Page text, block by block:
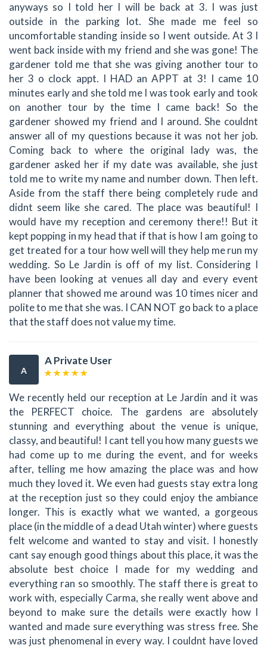
anyways so I told her I will be back at 3. I was just
outside in the parking lot. She made me feel so
uncomfortable standing inside so I went outside. At 3 I
went back inside with my friend and she was gone! The
gardener told me that she was giving another tour to
her 3 o clock appt. I HAD an APPT at 3! I came 10
minutes early and she told me I was took early and took
on another tour by the time I came back! So the
gardener showed my friend and I around. She couldnt
answer all of my questions because it was not her job.
Coming back to where the original lady was, the
gardener asked her if my date was available, she just
told me to write my name and number down. Then left.
Aside from the staff there being completely rude and
didnt seem like she cared. The place was beautiful! I
would have my reception and ceremony there!! But it
kept popping in my head that if that is how I am going to
get treated for a tour how well will they help me run my
wedding. So Le Jardin is off of my list. Considering I
have been looking at venues all day and every event
planner that showed me around was 10 times nicer and
polite to me that she was. I CAN NOT go back to a place
that the staff does not value my time.
A
A Private User
We recently held our reception at Le Jardin and it was
the PERFECT choice. The gardens are absolutely
stunning and everything about the venue is unique,
classy, and beautiful! I cant tell you how many guests we
had come up to me during the event, and for weeks
after, telling me how amazing the place was and how
much they loved it. We even had guests stay extra long
at the reception just so they could enjoy the ambiance
longer. This is exactly what we wanted, a gorgeous
place (in the middle of a dead Utah winter) where guests
felt welcome and wanted to stay and visit. I honestly
cant say enough good things about this place, it was the
absolute best choice I made for my wedding and
everything ran so smoothly. The staff there is great to
work with, especially Carma, she really went above and
beyond to make sure the details were exactly how I
wanted and made sure everything was stress free. She
was just phenomenal in every way. I couldnt have loved